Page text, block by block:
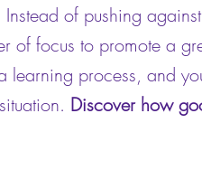
Instead of pushing
of focus to promote a
learning process, and
Discover how